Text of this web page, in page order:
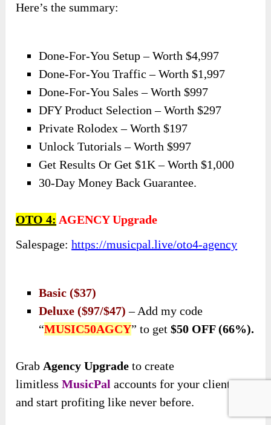
Here’s the summary:
Done-For-You Setup – Worth $4,997
Done-For-You Traffic – Worth $1,997
Done-For-You Sales – Worth $997
DFY Product Selection – Worth $297
Private Rolodex – Worth $197
Unlock Tutorials – Worth $997
Get Results Or Get $1K – Worth $1,000
30-Day Money Back Guarantee.
OTO 4: AGENCY Upgrade
Salespage:https://musicpal.live/oto4-agency
Basic ($37)
Deluxe ($97/$47) – Add my code
“MUSIC50AGCY” to get $50 OFF (66%).
Grab Agency Upgrade to create
limitlessMusicPal accounts for your clients
and start profiting like never before.